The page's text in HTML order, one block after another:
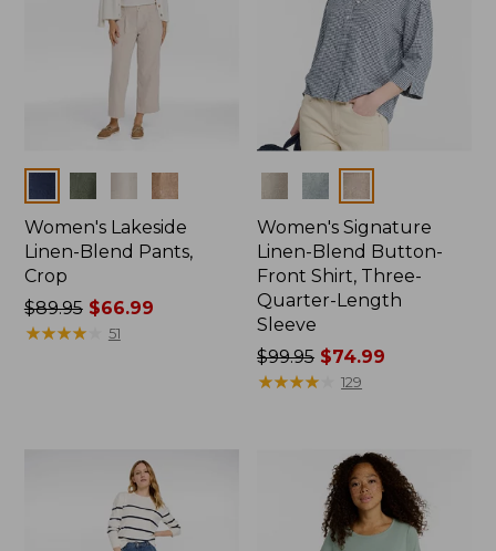
Women's Lakeside
Linen-Blend Pants,
Crop
Price
was
$89.95$66.99
★★★★★
★★★★★ 51
Women's Signature
Linen-Blend Button-
Front Shirt, Three-
Quarter-Length
Sleeve
Price
was
$99.95 $74.99
★★★★
★★★★ 129